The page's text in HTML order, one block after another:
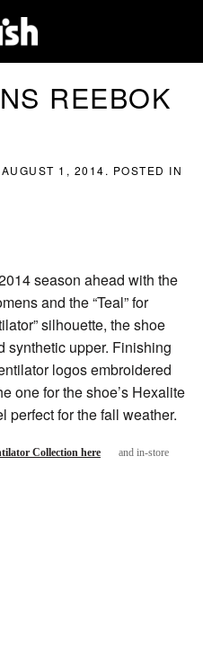
REEBOK
AUGUST 1, 2014. POSTED IN
season ahead with the
and the “Teal” for
silhouette, the shoe
synthetic upper. Finishing
logos embroidered
one for the shoe’s Hexalite
perfect for the fall weather.
Collection here
and in-store